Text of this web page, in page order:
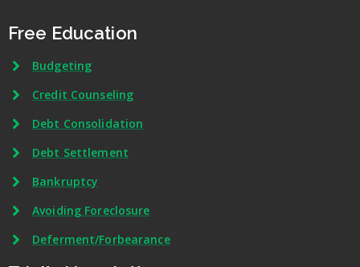
Free Education
Budgeting
Credit Counseling
Debt Consolidation
Debt Settlement
Bankruptcy
Avoiding Foreclosure
Deferment/Forbearance